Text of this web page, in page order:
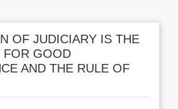
OF JUDICIARY IS THE
FOR GOOD
AND THE RULE OF